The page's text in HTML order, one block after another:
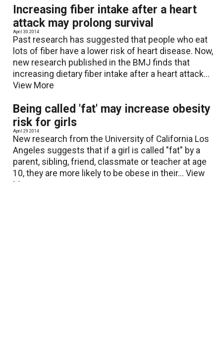
Increasing fiber intake after a heart
attack may prolong survival
April 30 2014
Past research has suggested that people who eat
lots of fiber have a lower risk of heart disease. Now,
new research published in the BMJ finds that
increasing dietary fiber intake after a heart attack...
View More
Being called 'fat' may increase obesity
risk for girls
April 29 2014
New research from the University of California Los
Angeles suggests that if a girl is called "fat" by a
parent, sibling, friend, classmate or teacher at age
10, they are more likely to be obese in their...View
More